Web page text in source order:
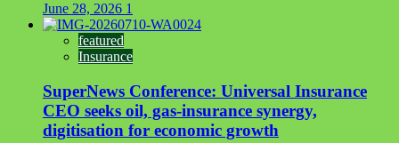
June 28, 2026 1
featured
Insurance
SuperNews Conference: Universal Insurance
CEO seeks oil, gas-insurance synergy,
digitisation for economic growth